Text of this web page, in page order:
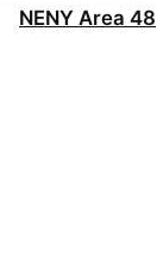
NENY Area 48